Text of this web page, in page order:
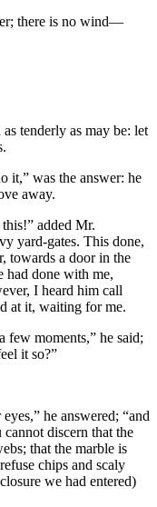
there is no wind—
tenderly as may be: let
it,” was the answer: he
away.
added Mr.
yard-gates. This done,
towards a door in the
had done with me,
I heard him call
at it, waiting for me.
few moments,” he said;
it so?”
he answered; “and
discern that the
that the marble is
chips and scaly
we had entered)